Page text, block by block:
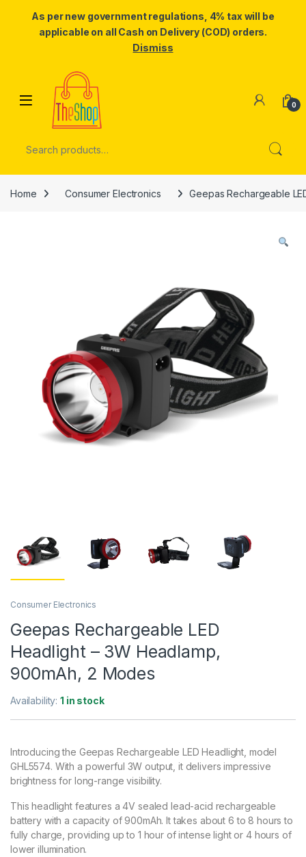
As per new government regulations, 4% tax will be
applicable on all Cash on Delivery (COD) orders.
Dismiss
Skip to navigation
0
Home Consumer Electronics Geepas Rechargeable
Consumer Electronics
Geepas Rechargeable LED
Headlight – 3W Headlamp,
900mAh, 2 Modes
Availability:1 in stock
Introducing the Geepas Rechargeable LED Headlight, model
GHL5574. With a powerful 3W output, it delivers impressive
brightness for long-range visibility.
This headlight features a 4V sealed lead-acid rechargeable
battery with a capacity of 900mAh. It takes about 6 to 8 hours to
fully charge, providing up to 1 hour of intense light or 4 hours of
lower illumination.